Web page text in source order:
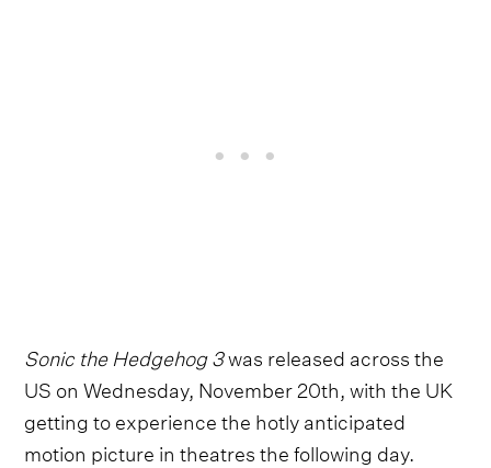
Sonic the Hedgehog 3was released across the
US on Wednesday, November 20th, with the UK
getting to experience the hotly anticipated
motion picture in theatres the following day.